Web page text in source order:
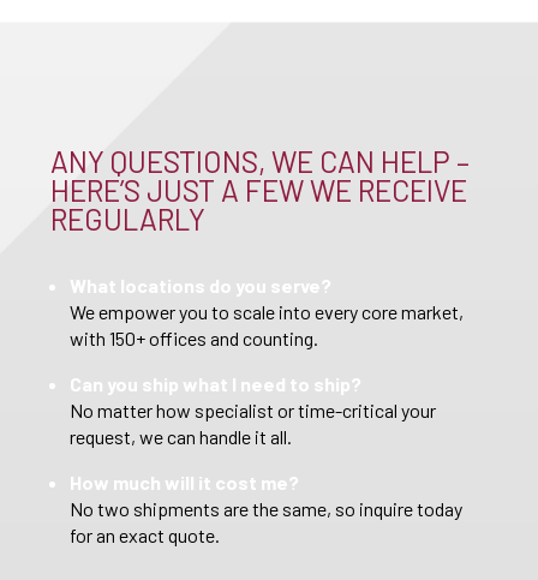
ANY QUESTIONS, WE CAN HELP –
HERE’S JUST A FEW WE RECEIVE
REGULARLY
What locations do you serve?
We empower you to scale into every core market,
with 150+ offices and counting.
Can you ship what I need to ship?
No matter how specialist or time-critical your
request, we can handle it all.
How much will it cost me?
No two shipments are the same, so inquire today
for an exact quote.